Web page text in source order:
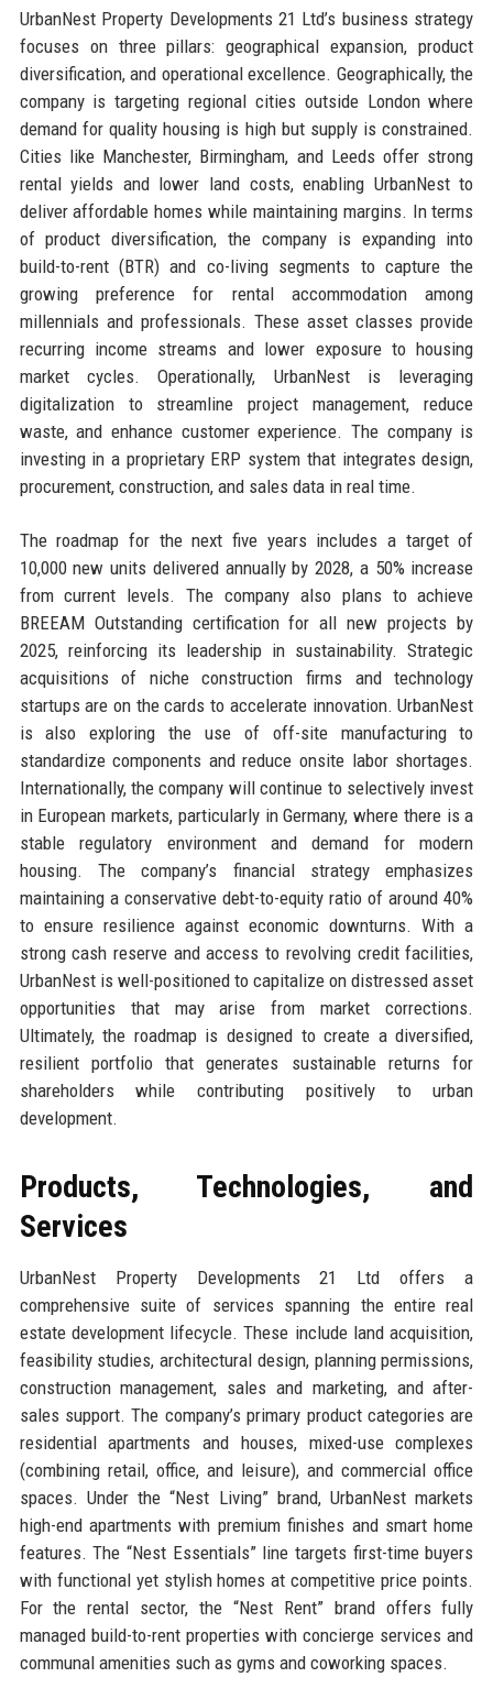
UrbanNest Property Developments 21 Ltd’s business strategy
focuses on three pillars: geographical expansion, product
diversification, and operational excellence. Geographically, the
company is targeting regional cities outside London where
demand for quality housing is high but supply is constrained.
Cities like Manchester, Birmingham, and Leeds offer strong
rental yields and lower land costs, enabling UrbanNest to
deliver affordable homes while maintaining margins. In terms
of product diversification, the company is expanding into
build-to-rent (BTR) and co-living segments to capture the
growing preference for rental accommodation among
millennials and professionals. These asset classes provide
recurring income streams and lower exposure to housing
market cycles. Operationally, UrbanNest is leveraging
digitalization to streamline project management, reduce
waste, and enhance customer experience. The company is
investing in a proprietary ERP system that integrates design,
procurement, construction, and sales data in real time.
The roadmap for the next five years includes a target of
10,000 new units delivered annually by 2028, a 50% increase
from current levels. The company also plans to achieve
BREEAM Outstanding certification for all new projects by
2025, reinforcing its leadership in sustainability. Strategic
acquisitions of niche construction firms and technology
startups are on the cards to accelerate innovation. UrbanNest
is also exploring the use of off-site manufacturing to
standardize components and reduce onsite labor shortages.
Internationally, the company will continue to selectively invest
in European markets, particularly in Germany, where there is a
stable regulatory environment and demand for modern
housing. The company’s financial strategy emphasizes
maintaining a conservative debt-to-equity ratio of around 40%
to ensure resilience against economic downturns. With a
strong cash reserve and access to revolving credit facilities,
UrbanNest is well-positioned to capitalize on distressed asset
opportunities that may arise from market corrections.
Ultimately, the roadmap is designed to create a diversified,
resilient portfolio that generates sustainable returns for
shareholders while contributing positively to urban
development.
Products, Technologies, and
Services
UrbanNest Property Developments 21 Ltd offers a
comprehensive suite of services spanning the entire real
estate development lifecycle. These include land acquisition,
feasibility studies, architectural design, planning permissions,
construction management, sales and marketing, and after-
sales support. The company’s primary product categories are
residential apartments and houses, mixed-use complexes
(combining retail, office, and leisure), and commercial office
spaces. Under the “Nest Living” brand, UrbanNest markets
high-end apartments with premium finishes and smart home
features. The “Nest Essentials” line targets first-time buyers
with functional yet stylish homes at competitive price points.
For the rental sector, the “Nest Rent” brand offers fully
managed build-to-rent properties with concierge services and
communal amenities such as gyms and coworking spaces.